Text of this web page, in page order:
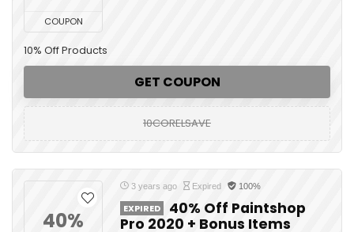
COUPON
10% Off Products
GET COUPON
10CORELSAVE
40%
3 years ago Expired 100%
EXPIRED
40% Off Paintshop
Pro 2020 + Bonus Items